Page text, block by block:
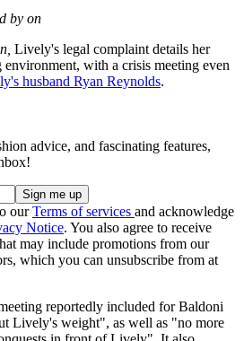
by on
Lively's legal complaint details her
with a crisis meeting even
husband Ryan Reynolds.
advice, and fascinating features,
ourTerms of services and acknowledge
Notice. You also agree to receive
may include promotions from our
which you can unsubscribe from at
reportedly included for Baldoni
Lively's weight", as well as "no more